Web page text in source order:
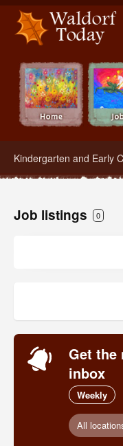
Waldorf Teachers.com -
Kindergarten and Early
Job listings 0
Get the
inbox
Weekly
All